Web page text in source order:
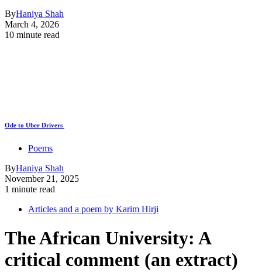
ByHaniya Shah
March 4, 2026
10 minute read
Ode to Uber Drivers
Poems
ByHaniya Shah
November 21, 2025
1 minute read
Articles and a poem by Karim Hirji
The African University: A
critical comment (an extract)